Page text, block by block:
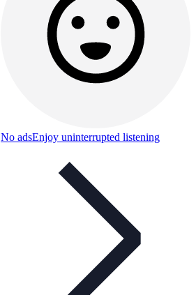
No adsEnjoy uninterrupted listening